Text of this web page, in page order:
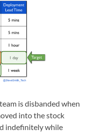
is disbanded when
into the stock
indefinitely while